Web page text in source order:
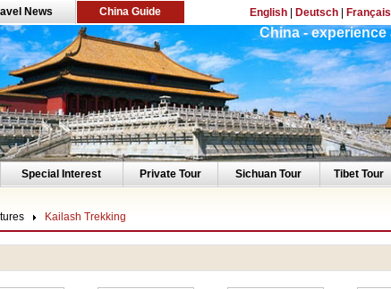
News China Guide English| Deutsch| Français
China -
Special Interest Private Tour Sichuan Tour Tibet Tour
Kailash Trekking